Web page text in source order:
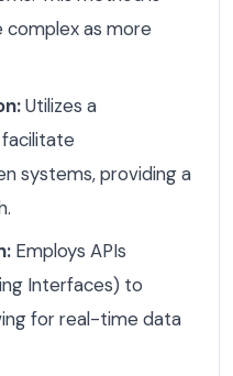
as more
Utilizes a
systems, providing a
Employs APIs
Interfaces) to
for real-time data